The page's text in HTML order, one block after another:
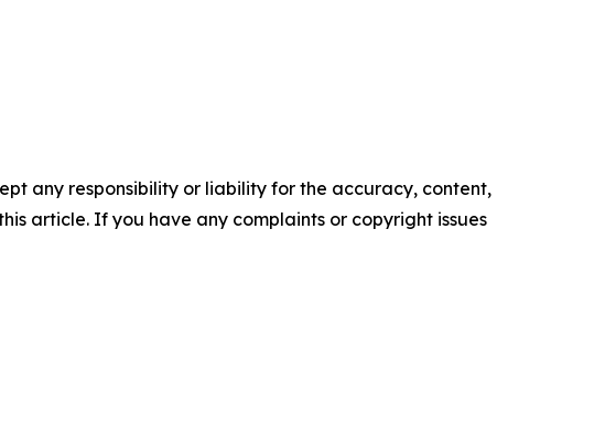
any responsibility or liability for the accuracy, content,
article. If you have any complaints or copyright issues